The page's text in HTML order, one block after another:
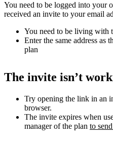
You need to be logged into your
received an invite to your email
You need to be living with
Enter the same address as
plan
The invite isn’t
Try opening the link in an
browser.
The invite expires when
manager of the plan to